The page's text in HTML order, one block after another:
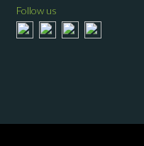
Follow us